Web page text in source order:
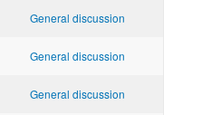
General discussion
General discussion
General discussion